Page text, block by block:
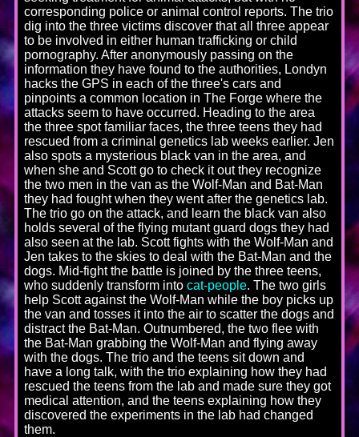
corresponding police or animal control reports. The trio
dig into the three victims discover that all three appear
to be involved in either human trafficking or child
pornography. After anonymously passing on the
information they have found to the authorities, Londyn
hacks the GPS in each of the three's cars and
pinpoints a common location in The Forge where the
attacks seem to have occurred. Heading to the area
the three spot familiar faces, the three teens they had
rescued from a criminal genetics lab weeks earlier. Jen
also spots a mysterious black van in the area, and
when she and Scott go to check it out they recognize
the two men in the van as the Wolf-Man and Bat-Man
they had fought when they went after the genetics lab.
The trio go on the attack, and learn the black van also
holds several of the flying mutant guard dogs they had
also seen at the lab. Scott fights with the Wolf-Man and
Jen takes to the skies to deal with the Bat-Man and the
dogs. Mid-fight the battle is joined by the three teens,
who suddenly transform into cat-people. The two girls
help Scott against the Wolf-Man while the boy picks up
the van and tosses it into the air to scatter the dogs and
distract the Bat-Man. Outnumbered, the two flee with
the Bat-Man grabbing the Wolf-Man and flying away
with the dogs. The trio and the teens sit down and
have a long talk, with the trio explaining how they had
rescued the teens from the lab and made sure they got
medical attention, and the teens explaining how they
discovered the experiments in the lab had changed
them.